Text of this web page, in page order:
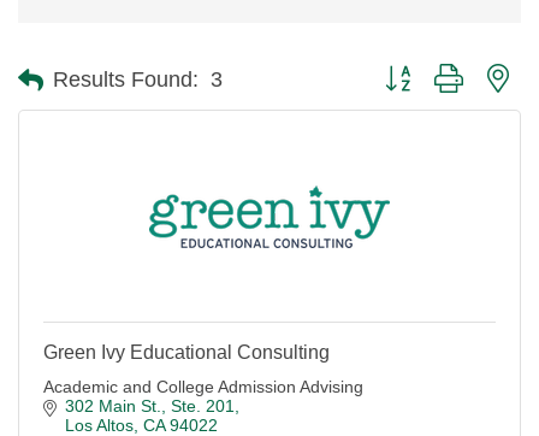
Results Found: 3 Button group with
Green Ivy Educational Consulting
Academic and College Admission Advising
302 Main St., Ste. 201
Los Altos CA 94022